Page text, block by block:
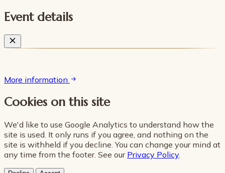
Event details
More information
Cookies on this site
We'd like to use Google Analytics to understand how the
site is used. It only runs if you agree, and nothing on the
site is withheld if you decline. You can change your mind at
any time from the footer. See our Privacy Policy.